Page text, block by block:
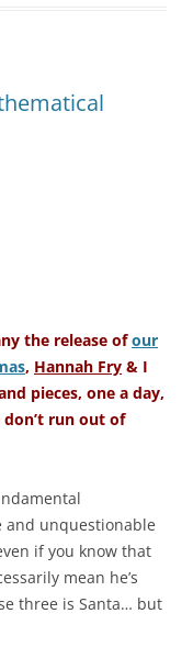
the release ofour
, Hannah Fry & I
pieces, one a day,
run out of
and unquestionable
if you know that
mean he’s
three is Santa… but